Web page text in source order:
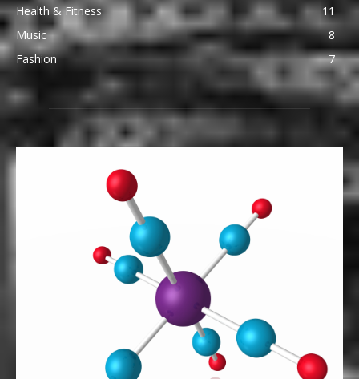
Health & Fitness
11
Music
8
Fashion
7